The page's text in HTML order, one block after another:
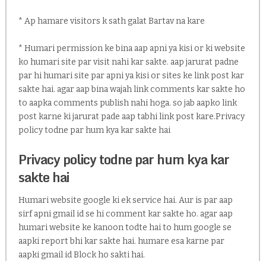
* Ap hamare visitors k sath galat Bartav na kare
* Humari permission ke bina aap apni ya kisi or ki website
ko humari site par visit nahi kar sakte. aap jarurat padne
par hi humari site par apni ya kisi or sites ke link post kar
sakte hai. agar aap bina wajah link comments kar sakte ho
to aapka comments publish nahi hoga. so jab aapko link
post karne ki jarurat pade aap tabhi link post kare.Privacy
policy todne par hum kya kar sakte hai
Privacy policy todne par hum kya kar
sakte hai
Humari website google ki ek service hai. Aur is par aap
sirf apni gmail id se hi comment kar sakte ho. agar aap
humari website ke kanoon todte hai to hum google se
aapki report bhi kar sakte hai. humare esa karne par
aapki gmail id Block ho sakti hai.